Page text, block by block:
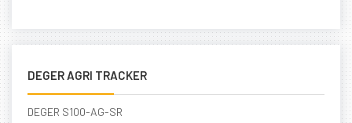
DEGER AGRI TRACKER
DEGER S100-AG-SR